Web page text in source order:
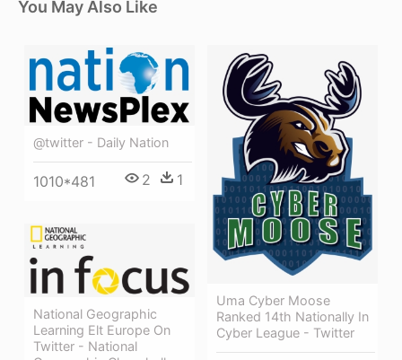
You May Also Like
@twitter - Daily Nation
1010*481 2 1
Uma Cyber Moose
Ranked 14th Nationally In
Cyber League - Twitter
National Geographic
Learning Elt Europe On
Twitter - National